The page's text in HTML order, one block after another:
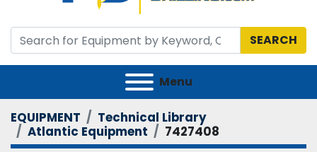
SEARCH
Menu
EQUIPMENT
Technical Library
Atlantic Equipment
7427408